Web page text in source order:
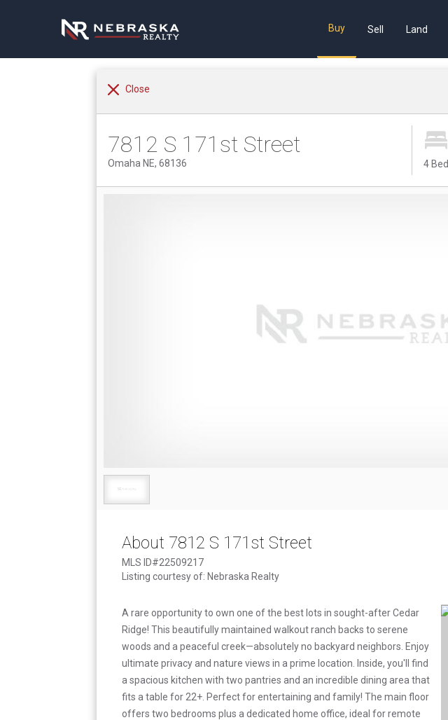
Buy Sell Land
Close
7812 S 171st Street
Omaha NE, 68136 4 Bed
About 7812 S 171st Street
MLS ID#22509217
Listing courtesy of: Nebraska Realty
A rare opportunity to own one of the best lots in sought-after Cedar
Ridge! This beautifully maintained walkout ranch backs to serene
woods and a peaceful creek—absolutely no backyard neighbors. Enjoy
ultimate privacy and nature views in a prime location. Inside, you'll find
a spacious kitchen with two pantries and an incredible dining area that
fits a table for 22+. Perfect for entertaining and family! The main floor
offers two bedrooms plus a dedicated home office, ideal for remote